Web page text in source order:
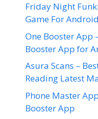
Friday Night
Game For
One Booster App
Booster App for
Asura Scans –
Reading Latest
Phone Master
Booster App